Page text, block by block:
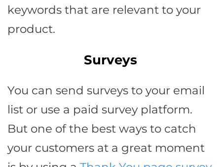
keywords that are relevant to your
product.
Surveys
You can send surveys to your email
list or use a paid survey platform.
But one of the best ways to catch
your customers at a great moment